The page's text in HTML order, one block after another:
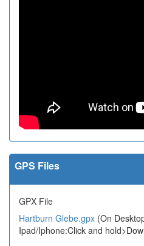
GPS Files
GPX File
Hartburn Glebe.gpx (On
Ipad/Iphone:Click and